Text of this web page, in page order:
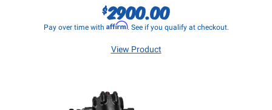
$2900.00
Pay over time with Affirm. See if you qualify at checkout.
View Product